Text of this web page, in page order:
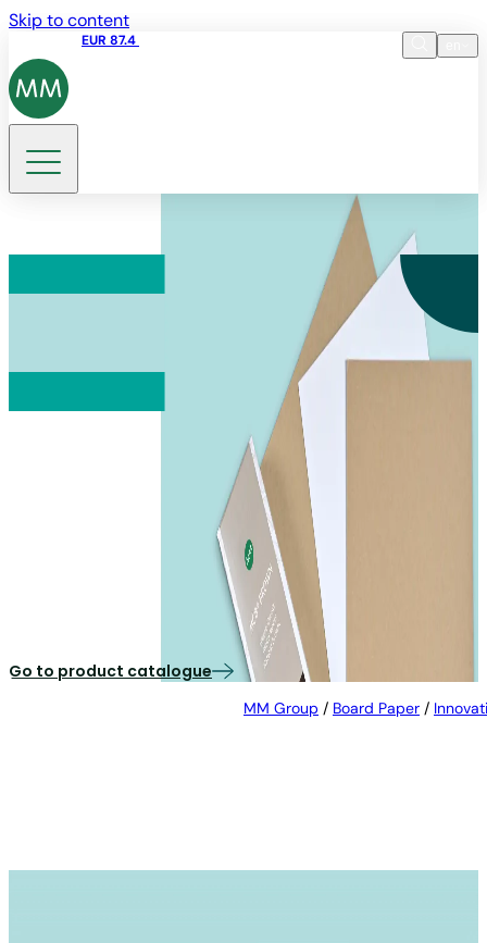
Skip to content
EUR 87.4
DE
MCB® BROWN
Recycled cartonboard with a natural brown reverse
Go to product catalogue
MM Group / Board Paper /